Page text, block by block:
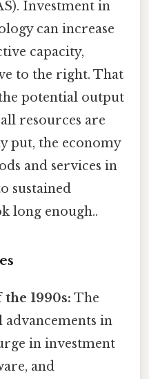
Investment in
can increase
capacity,
to the right. That
potential output
resources are
put, the economy
and services in
sustained
long enough..
1990s: The
in
in investment
and